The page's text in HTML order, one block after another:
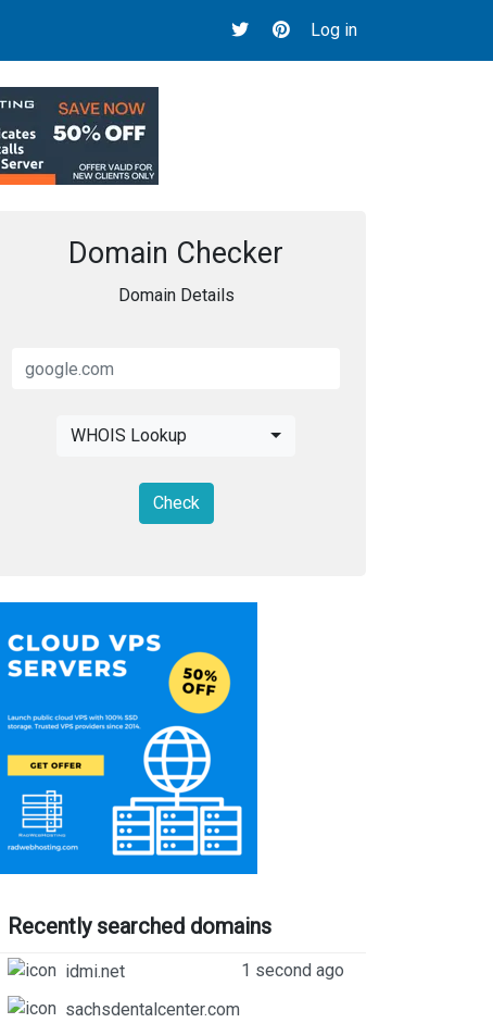
Log in
Domain Checker
Domain Details
WHOIS Lookup
Check
Recently searched domains
idmi.net
1 second ago
sachsdentalcenter.com